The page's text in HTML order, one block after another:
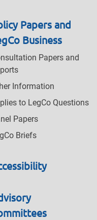
Papers and
Business
Papers and
Information
to LegCo Questions
Papers
Briefs